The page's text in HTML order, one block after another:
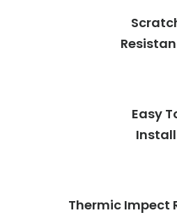
Easy
Install
Thermic Impect